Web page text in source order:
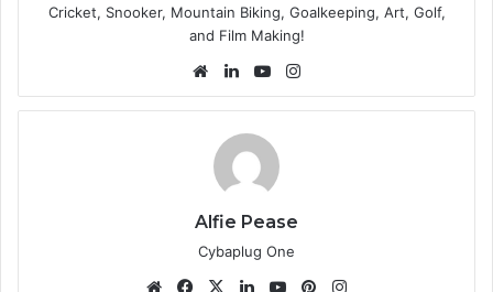
Cricket, Snooker, Mountain Biking, Goalkeeping, Art, Golf,
and Film Making!
We
bsi
Lin
ke
Yo
uT tag
Alfie Pease
Cybaplug One
We
Fa
X
Lin
Yo
Pin